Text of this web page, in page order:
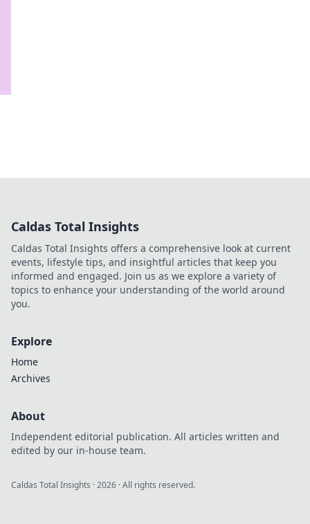
Caldas Total Insights
Caldas Total Insights offers a comprehensive look at current
events, lifestyle tips, and insightful articles that keep you
informed and engaged. Join us as we explore a variety of
topics to enhance your understanding of the world around
you.
Explore
Home
Archives
About
Independent editorial publication. All articles written and
edited by our in-house team.
Caldas Total Insights ·2026 · All rights reserved.